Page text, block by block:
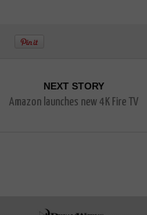
NEXT STORY
Amazon launches new 4K Fire TV